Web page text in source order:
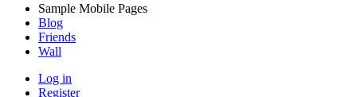
Sample Mobile Pages
Blog
Friends
Wall
Log in
Register